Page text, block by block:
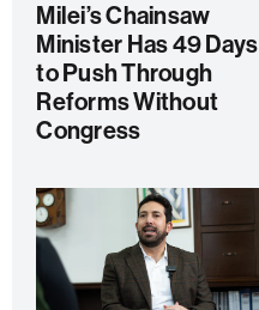
Milei’s Chainsaw
Minister Has 49 Days
to Push Through
Reforms Without
Congress